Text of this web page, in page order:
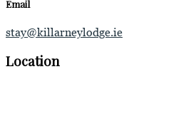
Email
stay@killarneylodge.ie
Location